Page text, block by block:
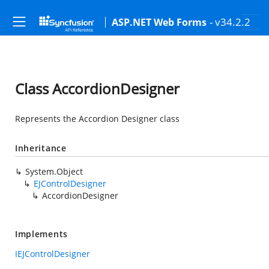
ASP.NET Web Forms - v34.2.2
Class AccordionDesigner
Represents the Accordion Designer class
Inheritance
System.Object
EJControlDesigner
AccordionDesigner
Implements
IEJControlDesigner